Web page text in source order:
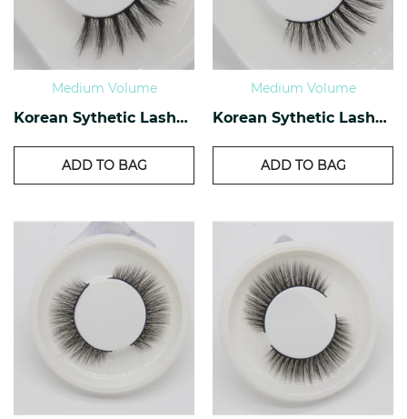
Medium Volume
Korean Sythetic Lashes KS-34
ADD TO BAG
Medium Volume
Korean Sythetic Lashes KS-33
ADD TO BAG